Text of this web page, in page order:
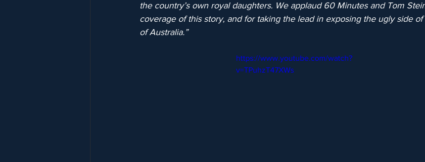
the country’s own royal daughters. We applaud 60 Minutes and Tom
coverage of this story, and for taking the lead in exposing the ugly side
of Australia.”
https://www.youtube.com/watch?
v=TPuhzT47XWs